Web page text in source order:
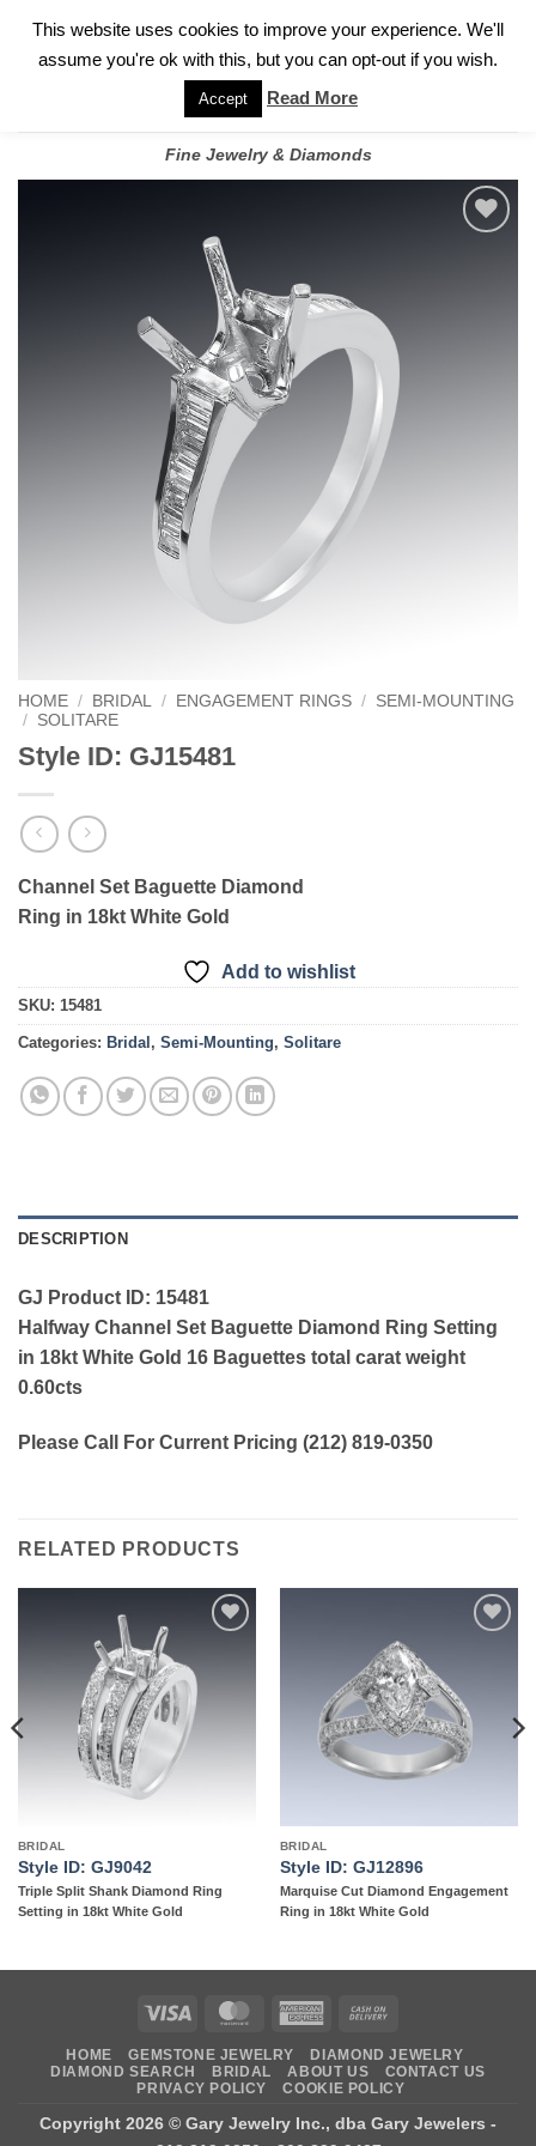
FOR A PRIVATE CONSULTATION WITH GARY
Fine Jewelry & Diamonds
HOME / BRIDAL / ENGAGEMENT RINGS / SEMI-MOUNTING
/ SOLITARE
Style ID: GJ15481
Channel Set Baguette Diamond
Ring in 18kt White Gold
Add to wishlist
SKU: 15481
Categories: Bridal , Semi-Mounting, Solitare
DESCRIPTION
GJ Product ID: 15481
Halfway Channel Set Baguette Diamond Ring Setting
in 18kt White Gold 16 Baguettes total carat weight
0.60cts
Please Call For Current Pricing (212) 819-0350
RELATED PRODUCTS
BRIDAL
Style ID: GJ9042
Triple Split Shank Diamond Ring
Setting in 18kt White Gold
BRIDAL
Style ID: GJ12896
Marquise Cut Diamond Engagement
Ring in 18kt White Gold
Visa MasterCardAmerican
Delivery
HOME GEMSTONE JEWELRY
DIAMOND JEWELRY
DIAMOND SEARCH
BRIDAL ABOUT US
CONTACT US
PRIVACY POLICY
COOKIE POLICY
Copyright 2026 © Gary Jewelry Inc., dba Gary Jewelers -
This website uses cookies to improve your experience. We'll
assume you're ok with this, but you can opt-out if you wish.
Accept Read More